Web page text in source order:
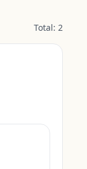
Total: 2